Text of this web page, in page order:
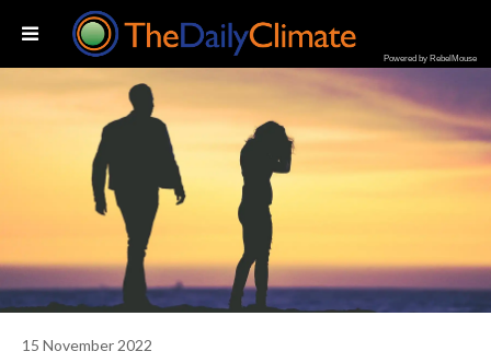
Powered by RebelMouse
15 November 2022